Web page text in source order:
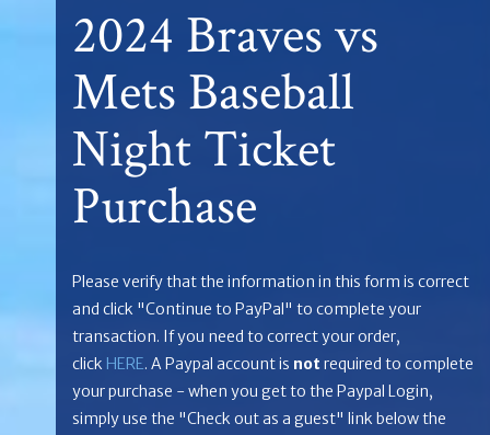
2024 Braves vs
Mets Baseball
Night Ticket
Purchase
Please verify that the information in this form is correct
and click "Continue to PayPal" to complete your
transaction. If you need to correct your order,
click HERE. A Paypal account is not required to complete
your purchase - when you get to the Paypal Login,
simply use the "Check out as a guest" link below the